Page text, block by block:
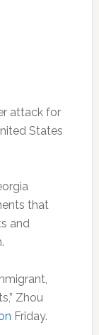
attack for
States
that
and
Zhou
Friday.